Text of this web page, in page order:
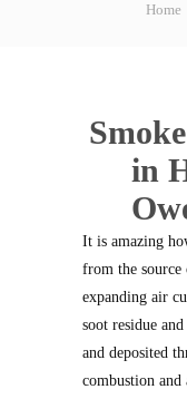
Home
in
It is amazing
from the
expanding air
soot residue
and deposited
combustion and